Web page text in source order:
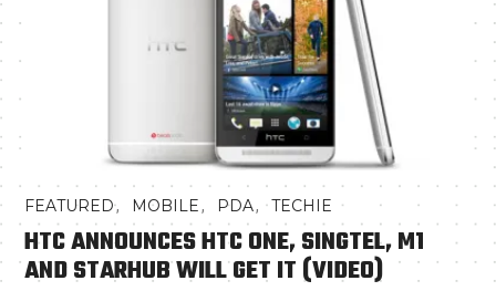
FEATURED, MOBILE, PDA,TECHIE
HTC ANNOUNCES HTC ONE, SINGTEL, M1
AND STARHUB WILL GET IT (VIDEO)